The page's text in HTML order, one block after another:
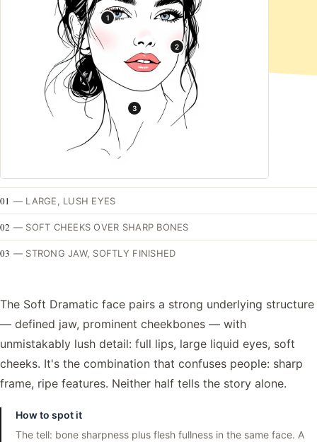
1
2
3
01 — LARGE, LUSH EYES
02 — SOFT CHEEKS OVER SHARP BONES
03 — STRONG JAW, SOFTLY FINISHED
The Soft Dramatic face pairs a strong underlying structure
— defined jaw, prominent cheekbones — with
unmistakably lush detail: full lips, large liquid eyes, soft
cheeks. It's the combination that confuses people: sharp
frame, ripe features. Neither half tells the story alone.
How to spot it
The tell: bone sharpness plus flesh fullness in the same face. A